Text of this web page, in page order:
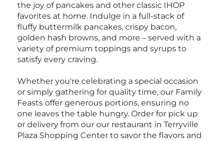
the joy of pancakes and other classic IHOP
favorites at home. Indulge in a full-stack of
fluffy buttermilk pancakes, crispy bacon,
golden hash browns, and more – served with a
variety of premium toppings and syrups to
satisfy every craving.
Whether you're celebrating a special occasion
or simply gathering for quality time, our Family
Feasts offer generous portions, ensuring no
one leaves the table hungry. Order for pick up
or delivery from our our restaurant in Terryville
Plaza Shopping Center to savor the flavors and